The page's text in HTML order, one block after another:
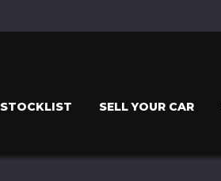
STOCKLIST SELL YOUR CAR